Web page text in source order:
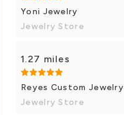
Yoni Jewelry
Jewelry Store
1.27 miles
Reyes Custom Jewelry
Jewelry Store